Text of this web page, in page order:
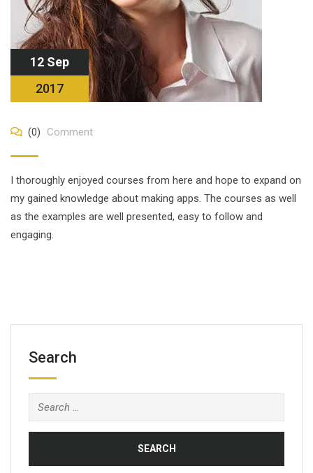
12 Sep
2017
(0) Comment
I thoroughly enjoyed courses from here and hope to expand on
my gained knowledge about making apps. The courses as well
as the examples are well presented, easy to follow and
engaging.
Search
Search
for: